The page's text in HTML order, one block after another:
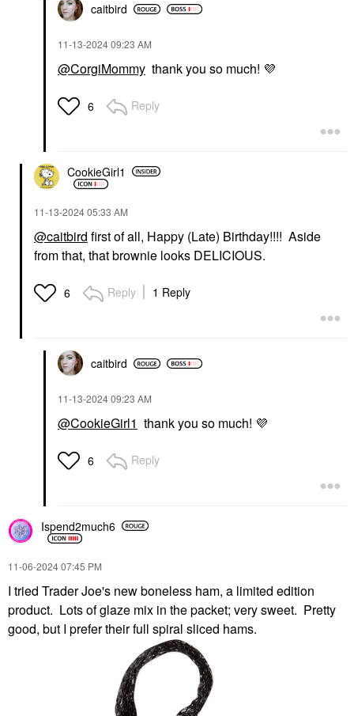
caitbird
‎11-13-202409:23 AM
@CorgiMommy thank you so much! 💜
6 Reply
CookieGirl1
‎11-13-202405:33 AM
@caitbird first of all, Happy (Late) Birthday!!!! Aside
from that, that brownie looks DELICIOUS.
6 Reply 1 Reply
caitbird
‎11-13-202409:23 AM
@CookieGirl1 thank you so much! 💜
6 Reply
Ispend2much6
‎11-06-202407:45 PM
I tried Trader Joe's new boneless ham, a limited edition
product. Lots of glaze mix in the packet; very sweet. Pretty
good, but I prefer their full spiral sliced hams.